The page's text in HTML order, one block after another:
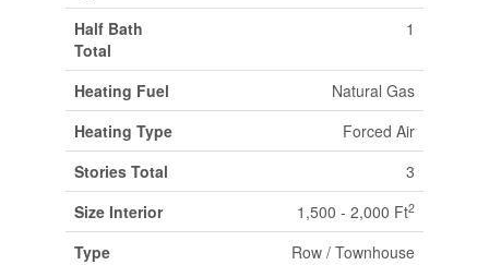
Half Bath
Total
1
Heating Fuel
Natural Gas
Heating Type
Forced Air
Stories Total
3
Size Interior
1,500 - 2,000 Ft2
Type
Row / Townhouse